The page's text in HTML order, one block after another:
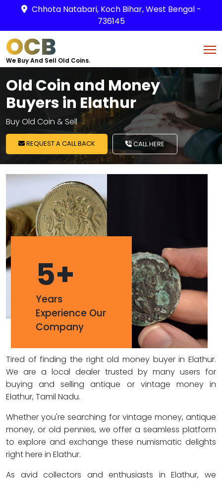
Chhota Natabari, Koch Bihar, West Bengal -
736145
OCB
We Buy And Sell Old Coins.
Old Coin and Money
Buyers in Elathur
Buy Old Coin & Sell
REQUEST A CALL BACK CALL HERE
5+
Years
Experience Our
Company
Tired of finding the right old money buyer in Elathur.
We are a local dealer trusted by many users for
buying and selling antique or vintage money in
Elathur, Tamil Nadu.
Whether you're searching for vintage money, antique
money, or old pennies, we offer a seamless platform
to explore and exchange these numismatic delights
right here in Elathur.
As avid collectors and enthusiasts in Elathur, we